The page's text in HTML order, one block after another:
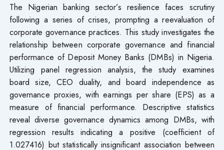
The Nigerian banking sector’s resilience faces scrutiny
following a series of crises, prompting a reevaluation of
corporate governance practices. This study investigates the
relationship between corporate governance and financial
performance of Deposit Money Banks (DMBs) in Nigeria.
Utilizing panel regression analysis, the study examines
board size, CEO duality, and board independence as
governance proxies, with earnings per share (EPS) as a
measure of financial performance. Descriptive statistics
reveal diverse governance dynamics among DMBs, with
regression results indicating a positive (coefficient of
1.027416) but statistically insignificant association between